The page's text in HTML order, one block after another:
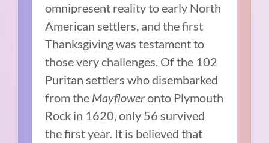
omnipresent reality to early North
American settlers, and the first
Thanksgiving was testament to
those very challenges. Of the 102
Puritan settlers who disembarked
from the Mayfloweronto Plymouth
Rock in 1620, only 56 survived
the first year. It is believed that